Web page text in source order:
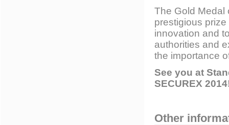
The Gold Medal
prestigious
innovation and
authorities and
the importance
See you at
SECUREX
Other